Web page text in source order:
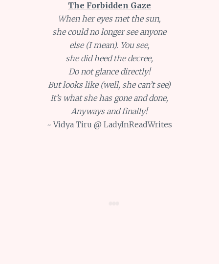
The Forbidden Gaze
When her eyes met the sun,
she could no longer see anyone
else (I mean). You see,
she did heed the decree,
Do not glance directly!
But looks like (well, she can’t see)
It’s what she has gone and done,
Anyways and finally!
~ Vidya Tiru @ LadyInReadWrites